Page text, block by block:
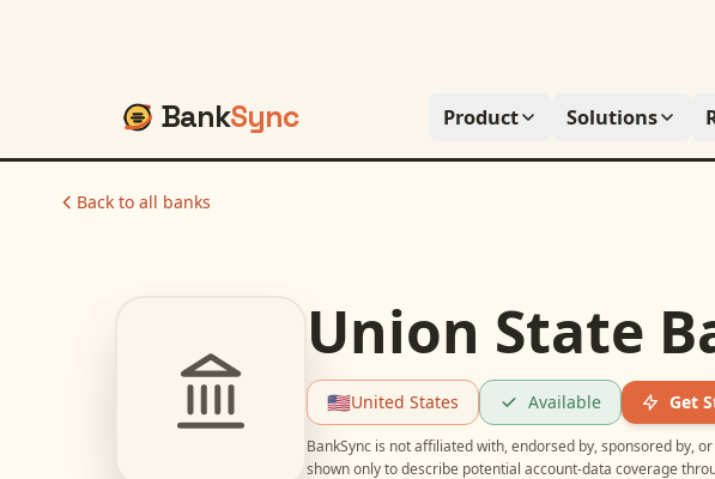
BankSync Product Solutions
Back to all banks
Union State
🇺🇸United States Available Get
BankSync is not affiliated with, endorsed by, sponsored by,
shown only to describe potential account-data coverage